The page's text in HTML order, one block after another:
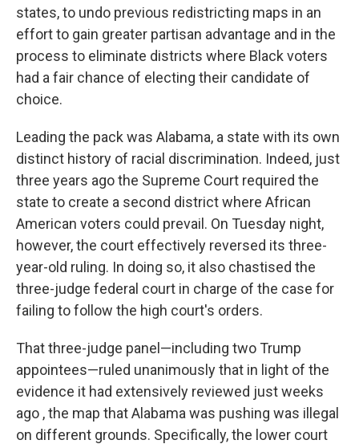
states, to undo previous redistricting maps in an
effort to gain greater partisan advantage and in the
process to eliminate districts where Black voters
had a fair chance of electing their candidate of
choice.
Leading the pack was Alabama, a state with its own
distinct history of racial discrimination. Indeed, just
three years ago the Supreme Court required the
state to create a second district where African
American voters could prevail. On Tuesday night,
however, the court effectively reversed its three-
year-old ruling. In doing so, it also chastised the
three-judge federal court in charge of the case for
failing to follow the high court's orders.
That three-judge panel—including two Trump
appointees—ruled unanimously that in light of the
evidence it had extensively reviewed just weeks
ago , the map that Alabama was pushing was illegal
on different grounds. Specifically, the lower court